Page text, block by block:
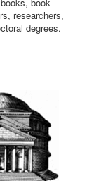
researchers,
degrees.